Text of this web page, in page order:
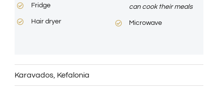
Fridge
Hair dryer
can cook their meals
Microwave
Karavados Kefalonia